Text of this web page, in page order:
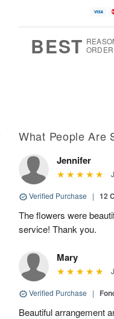
BEST
What People Are
Jennifer
Verified Purchase | 12
The flowers were
service! Thank you.
Mary
Verified Purchase |
Beautiful arrangement